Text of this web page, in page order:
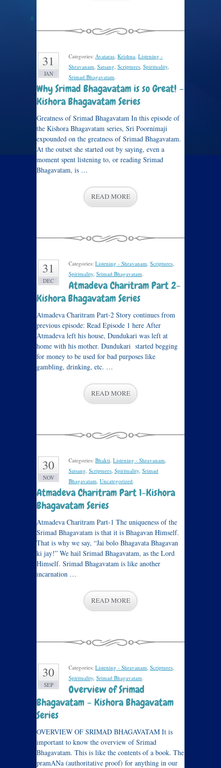
31
JAN
Categories: Avataras, Krishna, Listening -
Shravanam, Satsang, Scriptures, Spirituality,
Srimad Bhagavatam.
Why Srimad Bhagavatam is so Great! –
Kishora Bhagavatam Series
Greatness of Srimad Bhagavatam In this episode of
the Kishora Bhagavatam series, Sri Poornimaji
expounded on the greatness of Srimad Bhagavatam.
At the outset she started out by saying, even a
moment spent listening to, or reading Srimad
Bhagavatam, is …
READ MORE
31
DEC
Categories: Listening - Shravanam, Scriptures,
Spirituality, Srimad Bhagavatam.
Atmadeva Charitram Part 2-
Kishora Bhagavatam Series
Atmadeva Charitram Part-2 Story continues from
previous episode: Read Episode 1 here After
Atmadeva left his house, Dundukari was left at
home with his mother. Dundukari started begging
for money to be used for bad purposes like
gambling, drinking, etc. …
READ MORE
30
NOV
Categories: Bhakti, Listening - Shravanam,
Satsang, Scriptures, Spirituality, Srimad
Bhagavatam, Uncategorized.
Atmadeva Charitram Part 1-Kishora
Bhagavatam Series
Atmadeva Charitram Part-1 The uniqueness of the
Srimad Bhagavatam is that it is Bhagavan Himself.
That is why we say, “Jai bolo Bhagavata Bhagavan
ki jay!” We hail Srimad Bhagavatam, as the Lord
Himself. Srimad Bhagavatam is like another
incarnation …
READ MORE
30
SEP
Categories: Listening - Shravanam, Scriptures,
Spirituality, Srimad Bhagavatam.
Overview of Srimad
Bhagavatam – Kishora Bhagavatam
Series
OVERVIEW OF SRIMAD BHAGAVATAM It is
important to know the overview of Srimad
Bhagavatam. This is like the contents of a book. The
pramANa (authoritative proof) for anything in our